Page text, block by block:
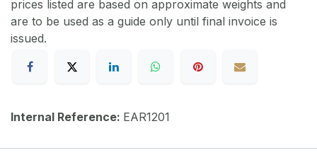
prices listed are based on approximate weights and
are to be used as a guide only until final invoice is
issued.
Internal Reference: EAR1201